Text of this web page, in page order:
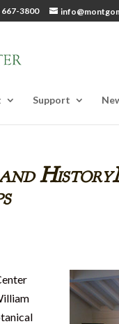
667-3800
Support